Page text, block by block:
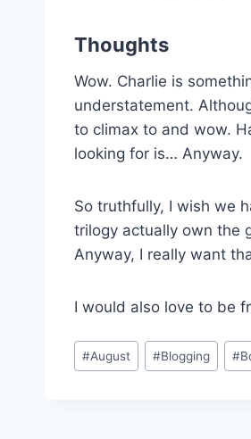
Thoughts
Wow. Charlie is
understatement.
to climax to and wow.
looking for is… Anyway.
So truthfully, I wish we
trilogy actually own the
Anyway, I really want
I would also love to be
Post
Tags:
#August #Blogging #